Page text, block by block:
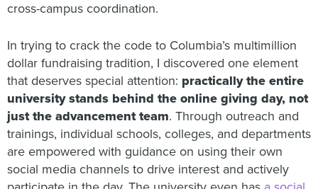
cross-campus coordination.
In trying to crack the code to Columbia’s multimillion
dollar fundraising tradition, I discovered one element
that deserves special attention: practically the entire
university stands behind the online giving day, not
just the advancement team. Through outreach and
trainings, individual schools, colleges, and departments
are empowered with guidance on using their own
social media channels to drive interest and actively